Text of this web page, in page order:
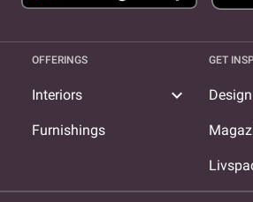
OFFERINGS
Interiors expand_more
Furnishings
GET